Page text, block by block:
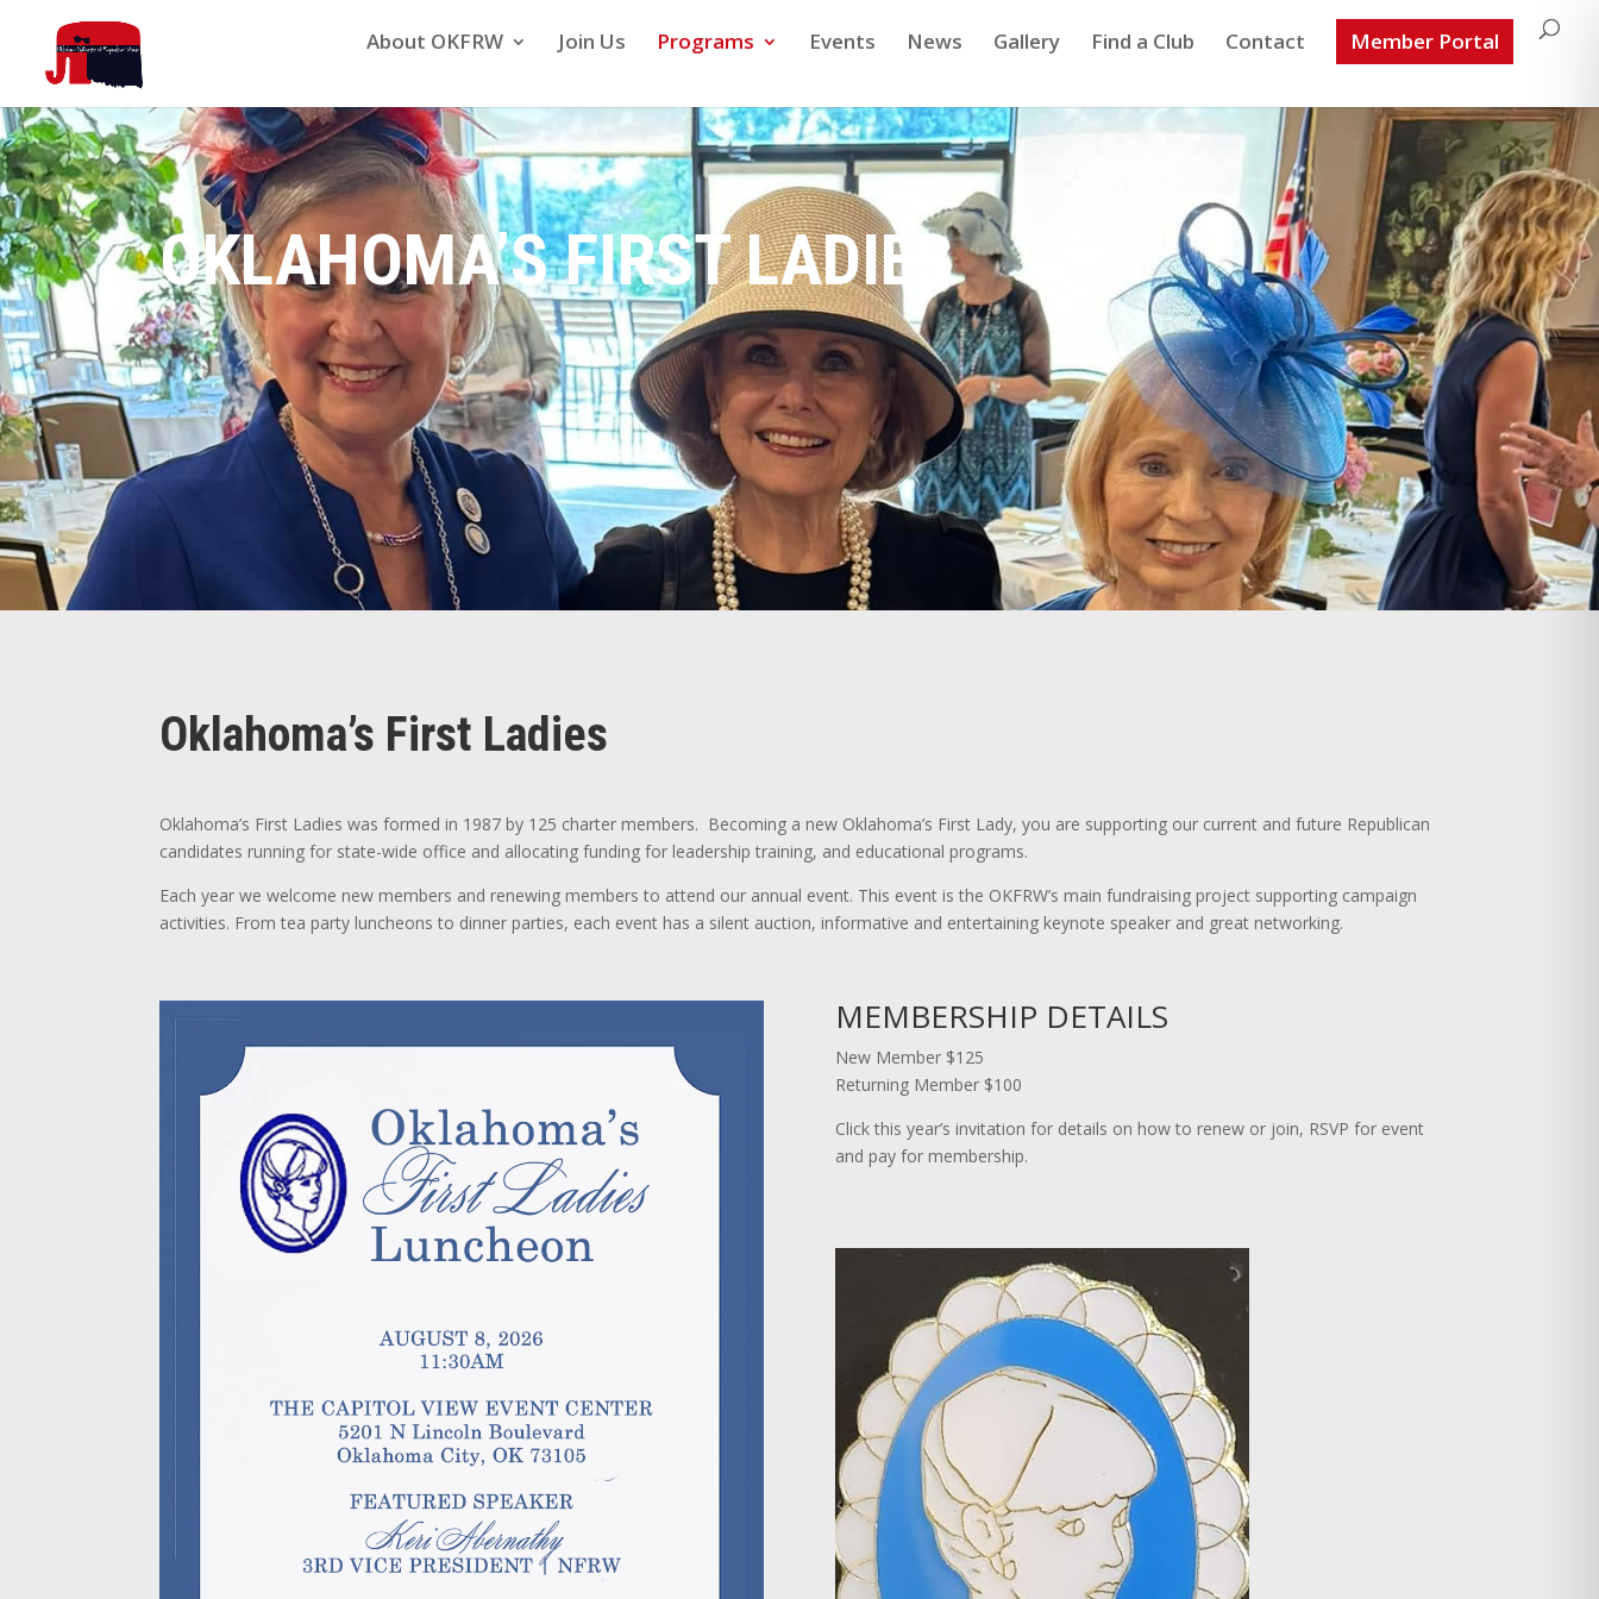
About OKFRW Join Us Programs Events News Gallery Find a Club Contact Member Portal
OKLAHOMA’S FIRST LADIES
Oklahoma’s First Ladies
Oklahoma’s First Ladies was formed in 1987 by 125 charter members. Becoming a new Oklahoma’s First Lady, you are supporting our current and future Republican
candidates running for state-wide office and allocating funding for leadership training, and educational programs.
Each year we welcome new members and renewing members to attend our annual event. This event is the OKFRW’s main fundraising project supporting campaign
activities. From tea party luncheons to dinner parties, each event has a silent auction, informative and entertaining keynote speaker and great networking.
MEMBERSHIP DETAILS
New Member $125
Returning Member $100
Click this year’s invitation for details on how to renew or join, RSVP for event
and pay for membership.